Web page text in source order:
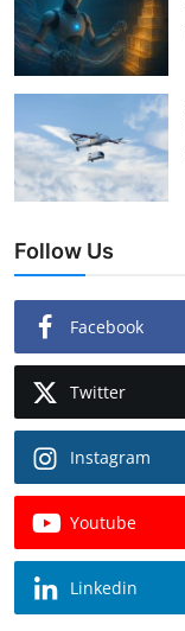
Follow Us
Facebook
Twitter
Instagram
Youtube
Linkedin